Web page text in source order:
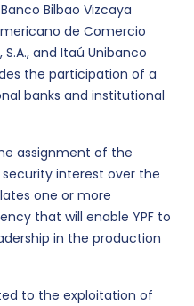
Bilbao Vizcaya
de Comercio
S.A., and Itaú Unibanco
the participation of a
banks and institutional
assignment of the
interest over the
one or more
that will enable YPF to
in the production
to the exploitation of